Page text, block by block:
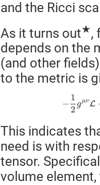
and the Ricci
As it turns out★,
depends on the
(and other
to the metric is
−
1
2
gμν L
This indicates
need is with
tensor.
volume